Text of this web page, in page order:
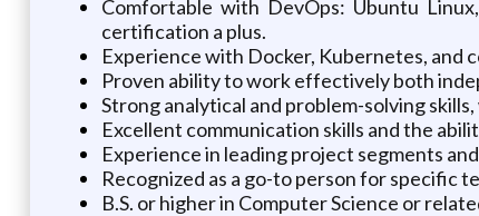
Comfortable with DevOps: Ubuntu
certification a plus.
Experience with Docker, Kubernetes, and
Proven ability to work effectively both
Strong analytical and problem-solving
Excellent communication skills and the
Experience in leading project segments
Recognized as a go-to person for specific
B.S. or higher in Computer Science or